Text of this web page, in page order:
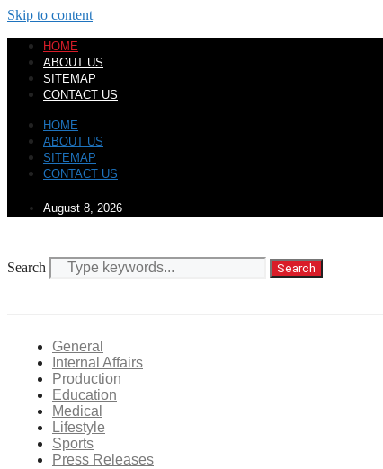
Skip to content
HOME
ABOUT US
SITEMAP
CONTACT US
HOME
ABOUT US
SITEMAP
CONTACT US
August 8, 2026
Search Search
General
Internal Affairs
Production
Education
Medical
Lifestyle
Sports
Press Releases